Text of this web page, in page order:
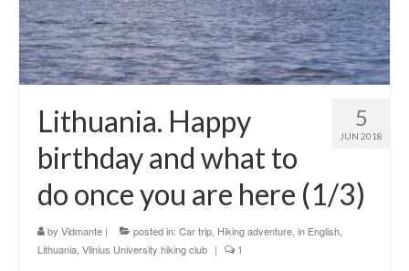
5
JUN 2018
Lithuania. Happy
birthday and what to
do once you are here (1/3)
by Vidmante | posted in: Car trip, Hiking adventure, in English,
Lithuania, Vilnius University hiking club | 1